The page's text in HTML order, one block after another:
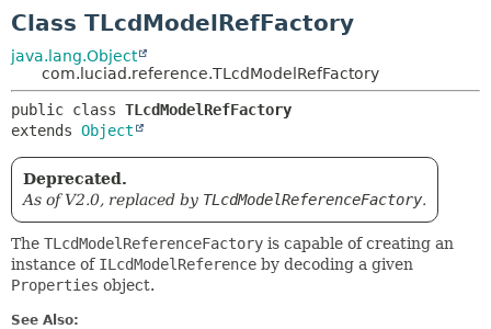
Class TLcdModelRefFactory
java.lang.Object
com.luciad.reference.TLcdModelRefFactory
public class TLcdModelRefFactory
extends Object
Deprecated.
As of V2.0, replaced by TLcdModelReferenceFactory.
The TLcdModelReferenceFactory is capable of creating an
instance of ILcdModelReference by decoding a given
Properties object.
See Also: